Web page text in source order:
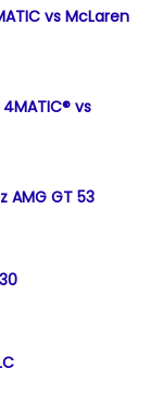
vs McLaren
vs
AMG GT 53